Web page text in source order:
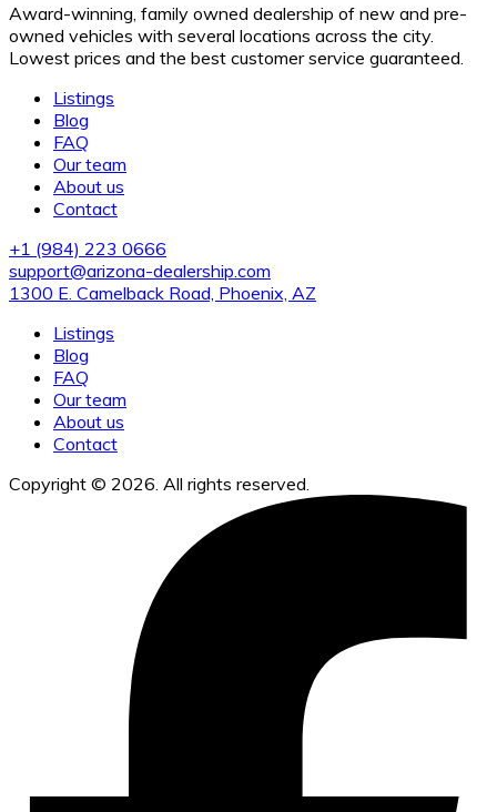
Award-winning, family owned dealership of new and pre-
owned vehicles with several locations across the city.
Lowest prices and the best customer service guaranteed.
Listings
Blog
FAQ
Our team
About us
Contact
+1 (984) 223 0666
support@arizona-dealership.com
1300 E. Camelback Road, Phoenix, AZ
Listings
Blog
FAQ
Our team
About us
Contact
Copyright © 2026. All rights reserved.